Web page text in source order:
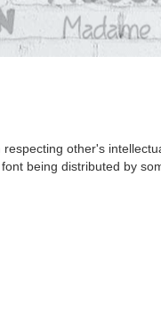
other's
being distributed by